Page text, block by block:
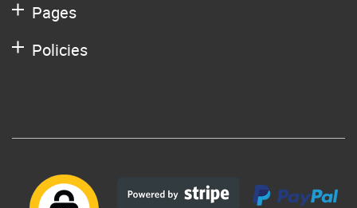
Pages
Policies